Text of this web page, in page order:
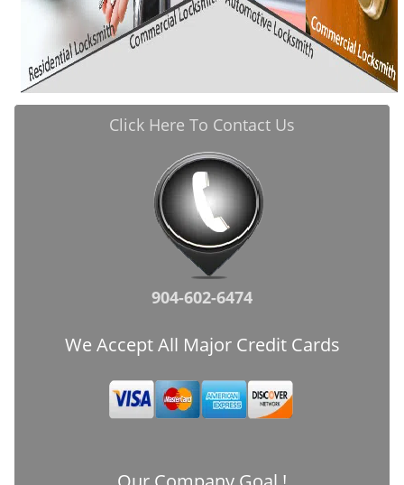
Click Here To Contact Us
904-602-6474
We Accept All Major Credit Cards